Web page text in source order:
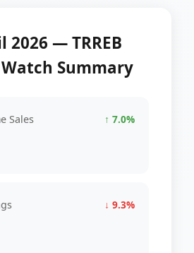
2026 — TRREB
Summary
Sales ↑ 7.0%
↓ 9.3%